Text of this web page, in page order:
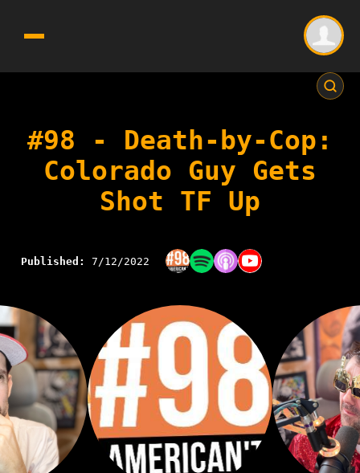
#98 - Death-by-Cop:
Colorado Guy Gets
Shot TF Up
Published: 7/12/2022